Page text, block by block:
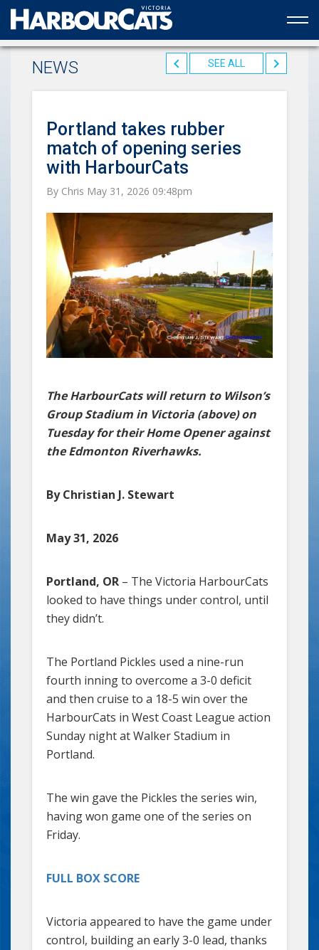
Official web partner to the HarbourCats
NEWS SEE ALL
Portland takes rubber
match of opening series
with HarbourCats
By Chris May 31, 2026 09:48pm
The HarbourCats will return to Wilson’s
Group Stadium in Victoria (above) on
Tuesday for their Home Opener against
the Edmonton Riverhawks.
By Christian J. Stewart
May 31, 2026
Portland, OR – The Victoria HarbourCats
looked to have things under control, until
they didn’t.
The Portland Pickles used a nine-run
fourth inning to overcome a 3-0 deficit
and then cruise to a 18-5 win over the
HarbourCats in West Coast League action
Sunday night at Walker Stadium in
Portland.
The win gave the Pickles the series win,
having won game one of the series on
Friday.
FULL BOX SCORE
Victoria appeared to have the game under
control, building an early 3-0 lead, thanks